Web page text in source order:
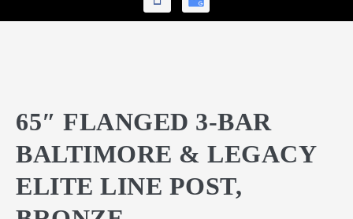
65″ FLANGED 3-BAR
BALTIMORE & LEGACY
ELITE LINE POST,